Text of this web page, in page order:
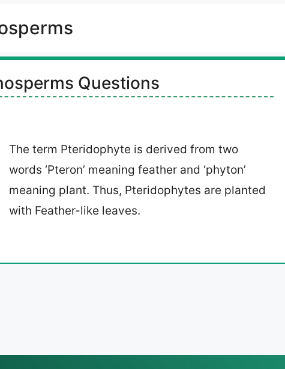
Questions
The term Pteridophyte is derived from two
words ‘Pteron’ meaning feather and ‘phyton’
meaning plant. Thus, Pteridophytes are planted
with Feather-like leaves.